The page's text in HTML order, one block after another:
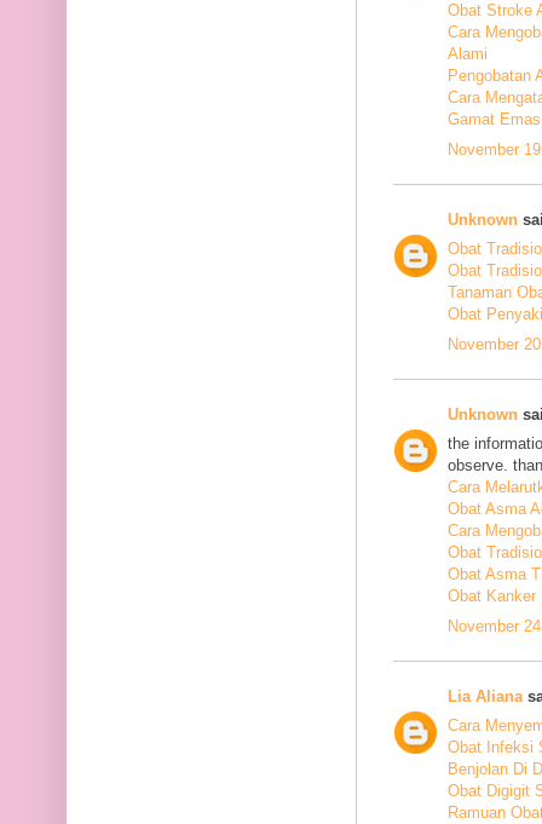
Obat Stroke
Cara
Alami
Pengobatan
Cara
Gamat
November
Unknown
Obat
Obat
Tanaman
Obat
November
Unknown
the
observe.
Cara
Obat Asma
Cara
Obat
Obat Asma
Obat Kanker
November
Lia Aliana
Cara
Obat Infeksi
Benjolan Di
Obat Digigit
Ramuan